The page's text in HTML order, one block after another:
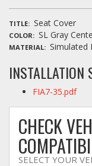
TITLE Seat Cover
COLOR SL Gray
MATERIAL Simulated
INSTALLATION
FIA7-35.pdf
CHECK
SELECT YOUR